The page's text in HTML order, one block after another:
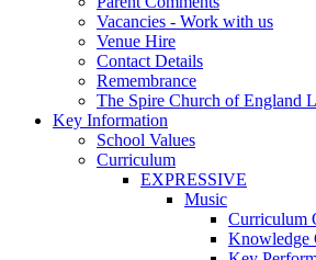
Vacancies - Work with us
Venue Hire
Contact Details
Remembrance
The Spire Church of England
Key Information
School Values
Curriculum
EXPRESSIVE
Music
Curriculum
Knowledge